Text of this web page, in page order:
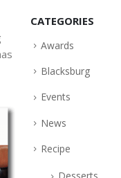
CATEGORIES
Awards
Blacksburg
Events
News
Recipe
Desserts